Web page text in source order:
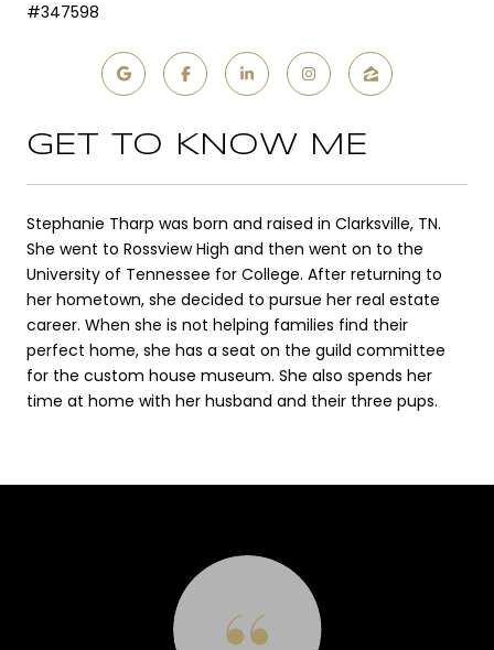
#347598
GET TO KNOW ME
Stephanie Tharp was born and raised in Clarksville, TN.
She went to Rossview High and then went on to the
University of Tennessee for College. After returning to
her hometown, she decided to pursue her real estate
career. When she is not helping families find their
perfect home, she has a seat on the guild committee
for the custom house museum. She also spends her
time at home with her husband and their three pups.